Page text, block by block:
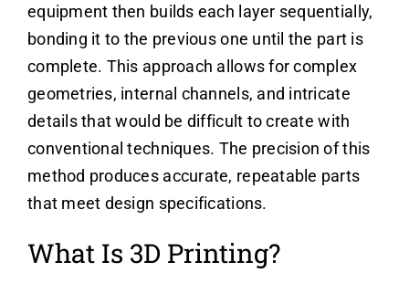
equipment then builds each layer sequentially,
bonding it to the previous one until the part is
complete. This approach allows for complex
geometries, internal channels, and intricate
details that would be difficult to create with
conventional techniques. The precision of this
method produces accurate, repeatable parts
that meet design specifications.
What Is 3D Printing?